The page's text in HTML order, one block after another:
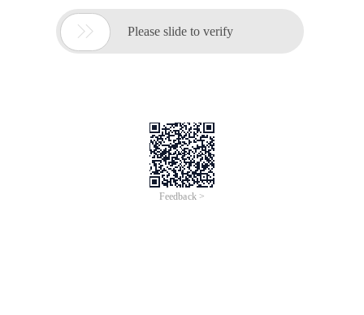
 Please slide to verify
Feedback >